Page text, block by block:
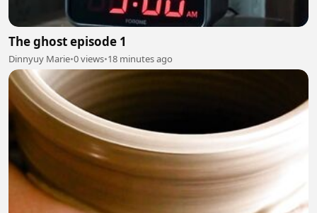
The ghost episode 1
Dinnyuy Marie•0 views•18 minutes ago